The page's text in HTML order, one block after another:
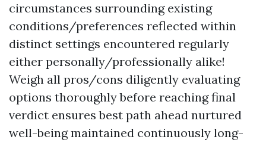
circumstances surrounding existing
conditions/preferences reflected within
distinct settings encountered regularly
either personally/professionally alike!
Weigh all pros/cons diligently evaluating
options thoroughly before reaching final
verdict ensures best path ahead nurtured
well-being maintained continuously long-